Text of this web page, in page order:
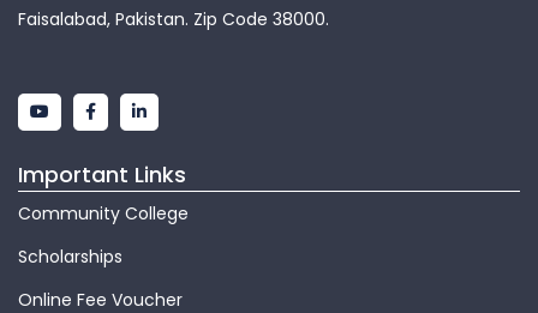
Faisalabad, Pakistan. Zip Code 38000.
Important Links
Community College
Scholarships
Online Fee Voucher